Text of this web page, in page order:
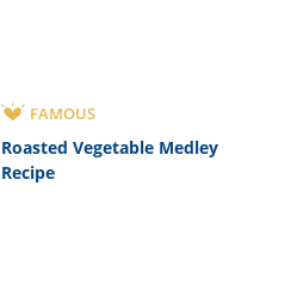
FAMOUS
Roasted Vegetable Medley
Recipe